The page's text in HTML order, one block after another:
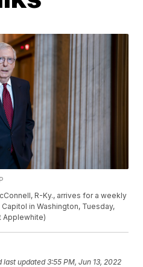
R-Ky., arrives for a weekly
in Washington, Tuesday,
Applewhite)
last updated 3:55 PM, Jun 13, 2022